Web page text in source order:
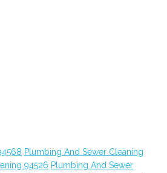
Plumbing And Sewer Cleaning
94526 Plumbing And Sewer